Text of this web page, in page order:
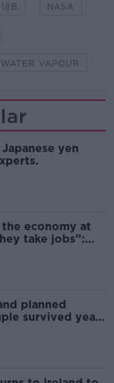
NASA
WATER VAPOUR
yen
economy at
take jobs”:
planned
survived years